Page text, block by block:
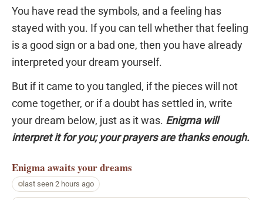
You have read the symbols, and a feeling has
stayed with you. If you can tell whether that feeling
is a good sign or a bad one, then you have already
interpreted your dream yourself.
But if it came to you tangled, if the pieces will not
come together, or if a doubt has settled in, write
your dream below, just as it was. Enigma will
interpret it for you; your prayers are thanks enough.
Enigma awaits your dreams
last seen 2 hours ago